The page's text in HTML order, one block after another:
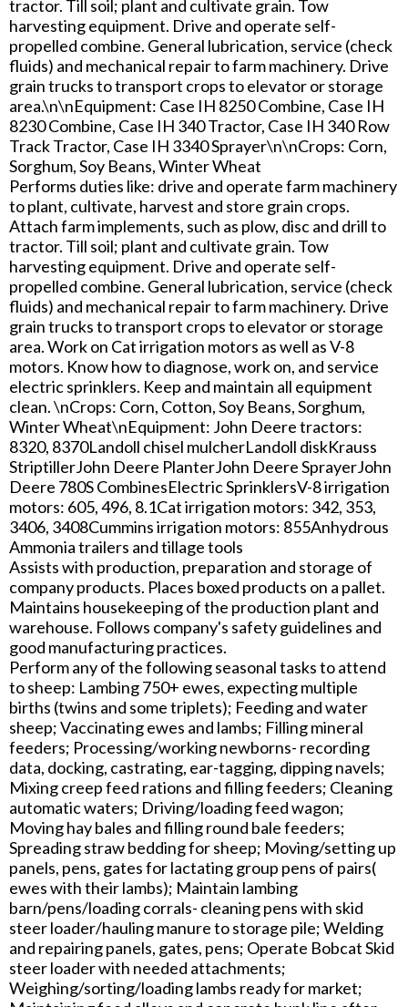
tractor. Till soil; plant and cultivate grain. Tow
harvesting equipment. Drive and operate self-
propelled combine. General lubrication, service (check
fluids) and mechanical repair to farm machinery. Drive
grain trucks to transport crops to elevator or storage
area.\n\nEquipment: Case IH 8250 Combine, Case IH
8230 Combine, Case IH 340 Tractor, Case IH 340 Row
Track Tractor, Case IH 3340 Sprayer\n\nCrops: Corn,
Sorghum, Soy Beans, Winter Wheat
Performs duties like: drive and operate farm machinery
to plant, cultivate, harvest and store grain crops.
Attach farm implements, such as plow, disc and drill to
tractor. Till soil; plant and cultivate grain. Tow
harvesting equipment. Drive and operate self-
propelled combine. General lubrication, service (check
fluids) and mechanical repair to farm machinery. Drive
grain trucks to transport crops to elevator or storage
area. Work on Cat irrigation motors as well as V-8
motors. Know how to diagnose, work on, and service
electric sprinklers. Keep and maintain all equipment
clean. \nCrops: Corn, Cotton, Soy Beans, Sorghum,
Winter Wheat\nEquipment: John Deere tractors:
8320, 8370Landoll chisel mulcherLandoll diskKrauss
StriptillerJohn Deere PlanterJohn Deere SprayerJohn
Deere 780S CombinesElectric SprinklersV-8 irrigation
motors: 605, 496, 8.1Cat irrigation motors: 342, 353,
3406, 3408Cummins irrigation motors: 855Anhydrous
Ammonia trailers and tillage tools
Assists with production, preparation and storage of
company products. Places boxed products on a pallet.
Maintains housekeeping of the production plant and
warehouse. Follows company's safety guidelines and
good manufacturing practices.
Perform any of the following seasonal tasks to attend
to sheep: Lambing 750+ ewes, expecting multiple
births (twins and some triplets); Feeding and water
sheep; Vaccinating ewes and lambs; Filling mineral
feeders; Processing/working newborns- recording
data, docking, castrating, ear-tagging, dipping navels;
Mixing creep feed rations and filling feeders; Cleaning
automatic waters; Driving/loading feed wagon;
Moving hay bales and filling round bale feeders;
Spreading straw bedding for sheep; Moving/setting up
panels, pens, gates for lactating group pens of pairs(
ewes with their lambs); Maintain lambing
barn/pens/loading corrals- cleaning pens with skid
steer loader/hauling manure to storage pile; Welding
and repairing panels, gates, pens; Operate Bobcat Skid
steer loader with needed attachments;
Weighing/sorting/loading lambs ready for market;